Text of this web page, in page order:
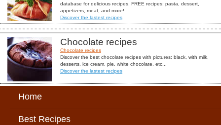
database for delicious recipes. FREE recipes: pasta, dessert,
appetizers, meat, and more!
Discover the lastest recipes
Chocolate recipes
Chocolate recipes
Discover the best chocolate recipes with pictures: black, with milk,
desserts, ice cream, pie, white chocolate, etc...
Discover the lastest recipes
Home
Best Recipes